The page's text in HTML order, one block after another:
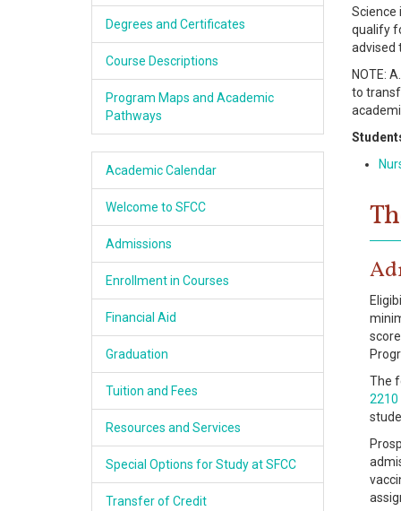
Degrees and Certificates
Course Descriptions
Program Maps and Academic
Pathways
Academic Calendar
Welcome to SFCC
Admissions
Enrollment in Courses
Financial Aid
Graduation
Tuition and Fees
Resources and Services
Special Options for Study at SFCC
Transfer of Credit
Science
qualify
advised
NOTE:
to
The
2210
Academics
Services & Resources
Information